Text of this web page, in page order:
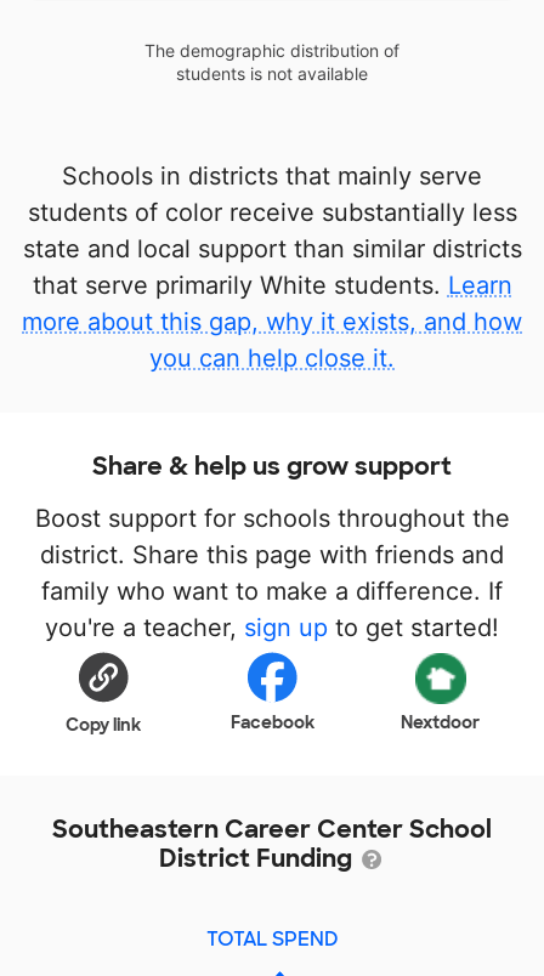
The demographic distribution of
students is not available
Schools in districts that mainly serve
students of color receive substantially less
state and local support than similar districts
that serve primarily White students. Learn
more about this gap, why it exists, and how
you can help close it.
Share & help us grow support
Boost support for schools throughout the
district. Share this page with friends and
family who want to make a difference. If
you're a teacher, sign up to get started!
Copy link Facebook Nextdoor
Southeastern Career Center School
District Funding
TOTAL SPEND